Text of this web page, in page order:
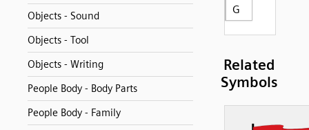
Objects - Sound
Objects - Tool
Objects - Writing
People Body - Body Parts
People Body - Family
G
Related
Symbols